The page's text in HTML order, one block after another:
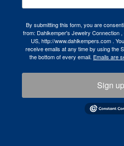
By submitting this form, you are
from: Dahlkemper's Jewelry Connection
US, http://www.dahlkempers.com .
receive emails at any time by using the
the bottom of every email. Emails are
Sign